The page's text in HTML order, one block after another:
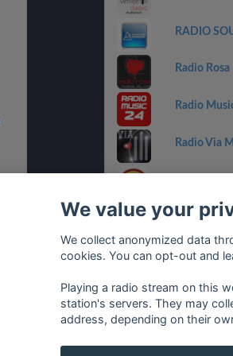
RADIO
Radio Rosa
Radio
Radio Via
Centro
Italia
We value your
We collect anonymized data
cookies. You can opt-out and
Playing a radio stream on this
station's servers. They may
address, depending on their